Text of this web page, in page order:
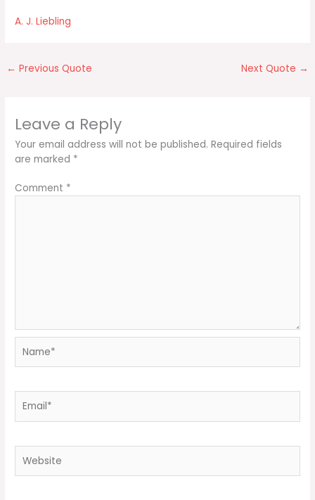
A. J. Liebling
← Previous Quote Next Quote →
Leave a Reply
Your email address will not be published. Required fields
are marked *
Comment *